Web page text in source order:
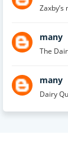
many
The
many
Dairy